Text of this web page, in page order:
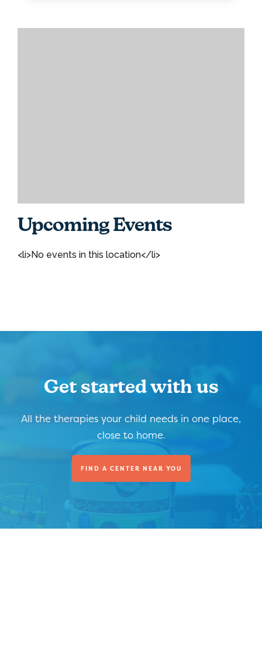
Upcoming Events
<li>No events in this location</li>
Get started with us
All the therapies your child needs in one place,
close to home.
FIND A CENTER NEAR YOU